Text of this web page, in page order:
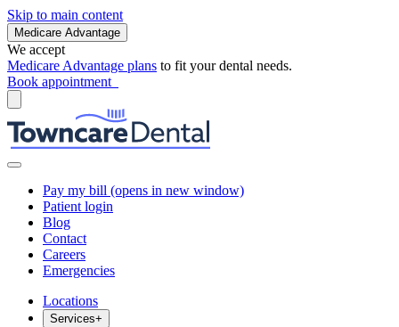
Skip to main content
Medicare Advantage
We accept
Medicare Advantage plans to fit your dental needs.
Book appointment
Pay my bill (opens in new window)
Patient login
Blog
Contact
Careers
Emergencies
Locations
Services+